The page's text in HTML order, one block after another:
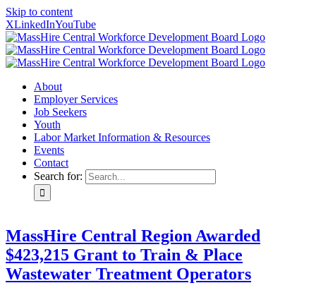
Skip to content
XLinkedInYouTube
About
Employer Services
Job Seekers
Youth
Labor Market Information & Resources
Events
Contact
Search for:
MassHire Central Region Awarded
$423,215 Grant to Train & Place
Wastewater Treatment Operators